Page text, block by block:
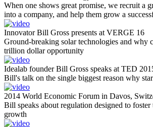
When one shows great promise, we recruit a
into a company, and help them grow a
Innovator Bill Gross presents at VERGE 16
Ground-breaking solar technologies and why
trillion dollar opportunity
Idealab founder Bill Gross speaks at TED
Bill's talk on the single biggest reason why
2014 World Economic Forum in Davos,
Bill speaks about regulation designed to
growth